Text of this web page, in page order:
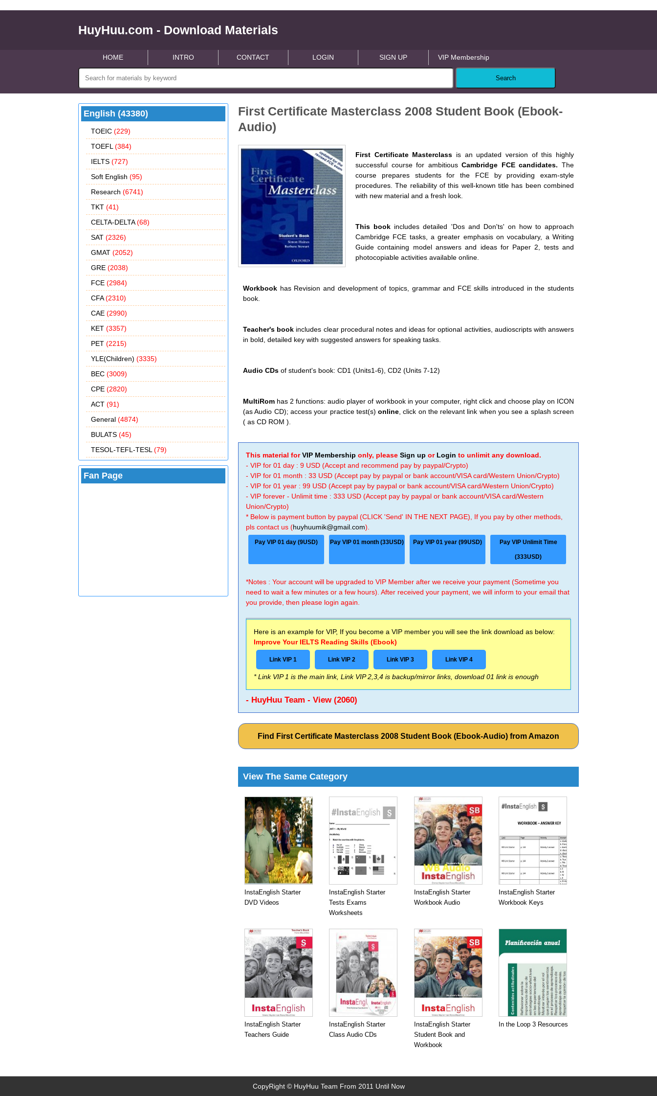
HuyHuu.com - Download Materials
HOME INTRO CONTACT LOGIN SIGN UP VIP Membership
English (43380)
TOEIC (229)
TOEFL (384)
IELTS (727)
Soft English (95)
Research (6741)
TKT (41)
CELTA-DELTA(68)
SAT (2326)
GMAT (2052)
GRE (2038)
FCE (2984)
CFA(2310)
CAE (2990)
KET (3357)
PET (2215)
YLE(Children) (3335)
BEC (3009)
CPE (2820)
ACT (91)
General (4874)
BULATS (45)
TESOL-TEFL-TESL (79)
Fan Page
First Certificate Masterclass 2008 Student Book (Ebook-
Audio)
First Certificate Masterclass is an updated version of this highly
successful course for ambitiousCambridge FCE candidates. The
course prepares students for the FCE by providing exam-style
procedures. The reliability of this well-known title has been combined
with new material and a fresh look.
This book includes detailed 'Dos and Don'ts' on how to approach
Cambridge FCE tasks, a greater emphasis on vocabulary, a Writing
Guide containing model answers and ideas for Paper 2, tests and
photocopiable activities available online.
Workbook has Revision and development of topics, grammar and FCE skills introduced in the students
book.
Teacher's book includes clear procedural notes and ideas for optional activities, audioscripts with answers
in bold, detailed key with suggested answers for speaking tasks.
Audio CDsof student's book: CD1 (Units1-6), CD2 (Units 7-12)
MultiRom has 2 functions: audio player of workbook in your computer, right click and choose play on ICON
(as Audio CD); access your practice test(s)online , click on the relevant link when you see a splash screen
( as CD ROM ).
This material forVIP Membership only, pleaseSign up or Login to unlimit any download.
- VIP for 01 day : 9 USD (Accept and recommend pay by paypal/Crypto)
- VIP for 01 month : 33 USD (Accept pay by paypal or bank account/VISA card/Western Union/Crypto)
- VIP for 01 year : 99 USD (Accept pay by paypal or bank account/VISA card/Western Union/Crypto)
- VIP forever - Unlimit time : 333 USD (Accept pay by paypal or bank account/VISA card/Western
Union/Crypto)
* Below is payment button by paypal (CLICK 'Send' IN THE NEXT PAGE), If you pay by other methods,
pls contact us (huyhuumik@gmail.com).
Pay VIP 01 day (9USD) Pay VIP 01 month (33USD) Pay VIP 01 year (99USD) Pay VIP Unlimit Time
(333USD)
*Notes : Your account will be upgraded to VIP Member after we receive your payment (Sometime you
need to wait a few minutes or a few hours). After received your payment, we will inform to your email that
you provide, then please login again.
Here is an example for VIP, If you become a VIP member you will see the link download as below:
Improve Your IELTS Reading Skills (Ebook)
Link VIP 1 Link VIP 2 Link VIP 3 Link VIP 4
* Link VIP 1 is the main link, Link VIP 2,3,4 is backup/mirror links, download 01 link is enough
- HuyHuu Team - View (2060)
Find First Certificate Masterclass 2008 Student Book (Ebook-Audio) from Amazon
View The Same Category
InstaEnglish Starter
DVD Videos
InstaEnglish Starter
Tests Exams
Worksheets
InstaEnglish Starter
Workbook Audio
InstaEnglish Starter
Workbook Keys
InstaEnglish Starter
Teachers Guide
InstaEnglish Starter
Class Audio CDs
InstaEnglish Starter
Student Book and
Workbook
In the Loop 3 Resources
CopyRight © HuyHuu Team From 2011 Until Now